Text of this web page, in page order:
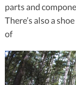
parts and
There’s also a
of